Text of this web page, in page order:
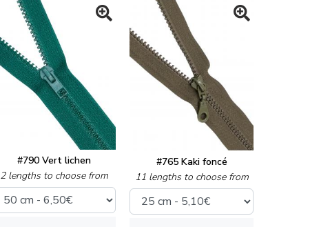
#790 Vert lichen
2 lengths to choose from
#765 Kaki foncé
11 lengths to choose from